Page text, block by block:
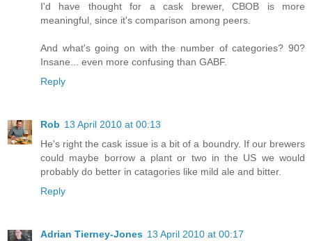
I'd have thought for a cask brewer, CBOB is more
meaningful, since it's comparison among peers.
And what's going on with the number of categories? 90?
Insane... even more confusing than GABF.
Reply
Rob 13 April 2010 at 00:13
He's right the cask issue is a bit of a boundry. If our brewers
could maybe borrow a plant or two in the US we would
probably do better in catagories like mild ale and bitter.
Reply
Adrian Tierney-Jones 13 April 2010 at 00:17